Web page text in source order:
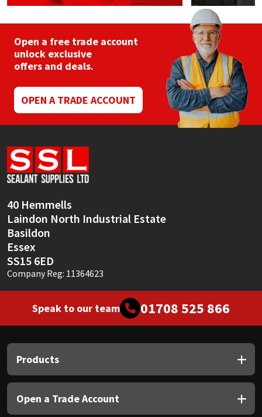
Open a free trade account
unlock exclusive
offers and deals.
OPEN A TRADE ACCOUNT
40 Hemmells
Laindon North Industrial Estate
Basildon
Essex
SS15 6ED
Company Reg: 11364623
Speak to our team 01708 525 866
Products
Open a Trade Account